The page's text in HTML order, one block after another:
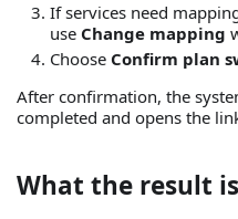
If services need
use Change mapping
Choose Confirm plan
After confirmation, the
completed and opens the
What the result is